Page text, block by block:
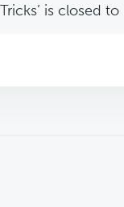
is closed